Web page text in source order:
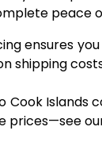
peace
ensures
shipping
Cook Islands